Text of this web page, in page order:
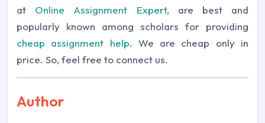
at Online Assignment Expert, are best and
popularly known among scholars for providing
cheap assignment help. We are cheap only in
price. So, feel free to connect us.
Author